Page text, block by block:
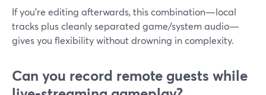
If you’re editing afterwards, this combination—local
tracks plus cleanly separated game/system audio—
gives you flexibility without drowning in complexity.
Can you record remote guests while